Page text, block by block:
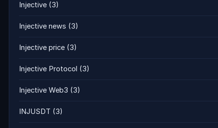
Injective (3)
Injective news (3)
Injective price (3)
Injective Protocol (3)
Injective Web3 (3)
INJUSDT (3)